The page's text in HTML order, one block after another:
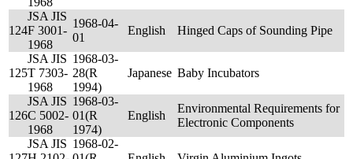
124
JSA JIS
F 3001-
1968
1968-04-
01
English Hinged Caps of Sounding Pipe
125
JSA JIS
T 7303-
1968
1968-03-
28(R
1994)
Japanese Baby Incubators
126
JSA JIS
C 5002-
1968
1968-03-
01(R
1974)
English
Environmental Requirements for
Electronic Components
JSA JIS 1968-02-